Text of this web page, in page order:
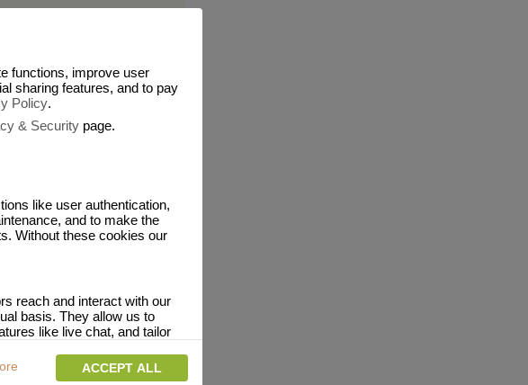
power + -
know-how into a range of
after charge.
functions, improve user
sharing features, and to pay
Policy.
& Security page.
like user authentication,
and to make the
Without these cookies our
reach and interact with our
basis. They allow us to
like live chat, and tailor
ACCEPT ALL